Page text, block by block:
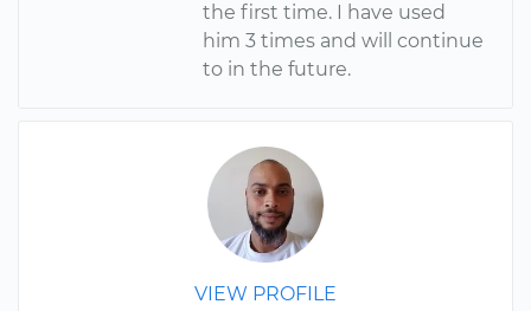
the first time. I have used
him 3 times and will continue
to in the future.
VIEW PROFILE